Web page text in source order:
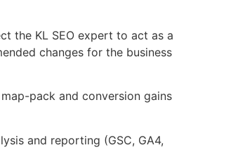
the KL SEO expert to act as a
changes for the business
pack and conversion gains
and reporting (GSC, GA4,